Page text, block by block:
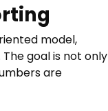
model,
goal is not only
are